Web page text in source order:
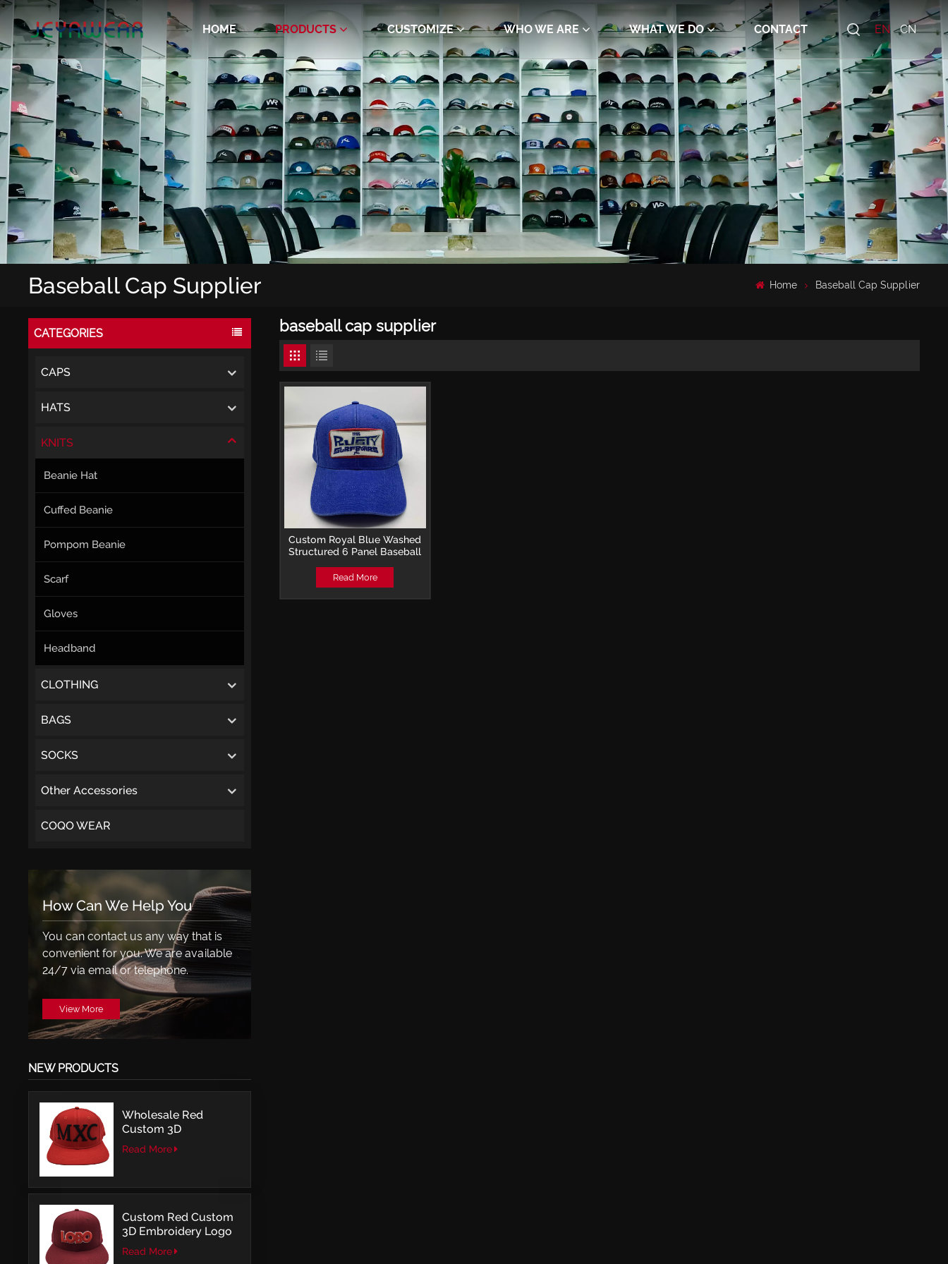
HOME PRODUCTS CUSTOMIZE WHO WE ARE WHAT WE DO CONTACT EN CN
Baseball Cap Supplier Home Baseball Cap Supplier
CATEGORIES
CAPS
HATS
KNITS
Beanie Hat
Cuffed Beanie
Pompom Beanie
Scarf
Gloves
Headband
CLOTHING
BAGS
SOCKS
Other Accessories
COQO WEAR
How Can We Help You
You can contact us any way that is
convenient for you. We are available
24/7 via email or telephone.
View More
NEW PRODUCTS
Wholesale Red
Custom 3D
Embroidery LOGO
Structured Fitted Cap
Read More
Custom Red Custom
3D Embroidery Logo
Snapback Baseball
Cap With OSFM
Read More
baseball cap supplier
Custom Royal Blue Washed
Structured 6 Panel Baseball
Read More